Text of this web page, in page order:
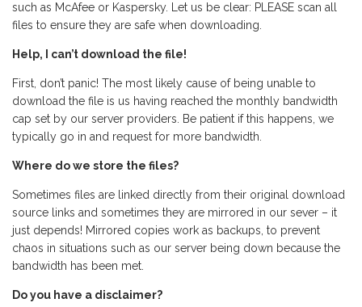
such as McAfee or Kaspersky. Let us be clear: PLEASE scan all
files to ensure they are safe when downloading.
Help, I can’t download the file!
First, don’t panic! The most likely cause of being unable to
download the file is us having reached the monthly bandwidth
cap set by our server providers. Be patient if this happens, we
typically go in and request for more bandwidth.
Where do we store the files?
Sometimes files are linked directly from their original download
source links and sometimes they are mirrored in our sever – it
just depends! Mirrored copies work as backups, to prevent
chaos in situations such as our server being down because the
bandwidth has been met.
Do you have a disclaimer?